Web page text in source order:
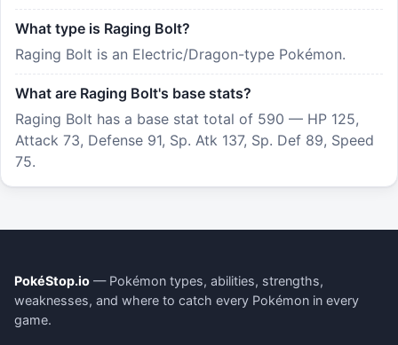
What type is Raging Bolt?
Raging Bolt is an Electric/Dragon-type Pokémon.
What are Raging Bolt's base stats?
Raging Bolt has a base stat total of 590 — HP 125,
Attack 73, Defense 91, Sp. Atk 137, Sp. Def 89, Speed
75.
PokéStop.io — Pokémon types, abilities, strengths,
weaknesses, and where to catch every Pokémon in every
game.